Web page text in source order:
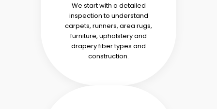
We start with a detailed
inspection to understand
carpets, runners, area rugs,
furniture, upholstery and
drapery fiber types and
construction.